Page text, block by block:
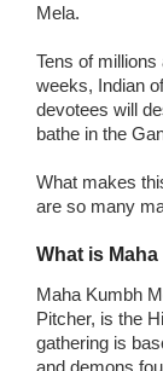
Mela.
Tens of
weeks, Indian
devotees will
bathe in the
What makes
are so many
What is
Maha Kumbh
Pitcher, is the
gathering is
and demons